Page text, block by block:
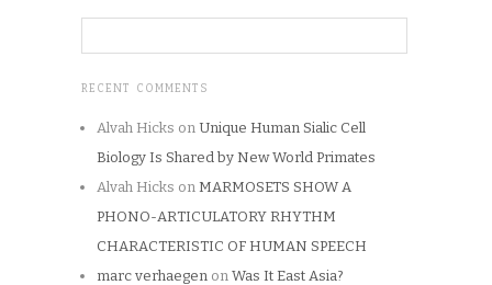
RECENT COMMENTS
Alvah Hicks on Unique Human Sialic Cell
Biology Is Shared by New World Primates
Alvah Hicks on MARMOSETS SHOW A
PHONO-ARTICULATORY RHYTHM
CHARACTERISTIC OF HUMAN SPEECH
marc verhaegen on Was It East Asia?